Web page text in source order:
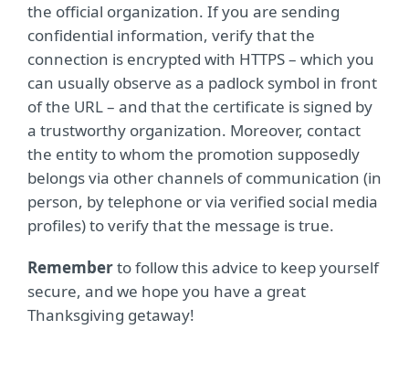
the official organization. If you are sending
confidential information, verify that the
connection is encrypted with HTTPS – which you
can usually observe as a padlock symbol in front
of the URL – and that the certificate is signed by
a trustworthy organization. Moreover, contact
the entity to whom the promotion supposedly
belongs via other channels of communication (in
person, by telephone or via verified social media
profiles) to verify that the message is true.
Rememberto follow this advice to keep yourself
secure, and we hope you have a great
Thanksgiving getaway!